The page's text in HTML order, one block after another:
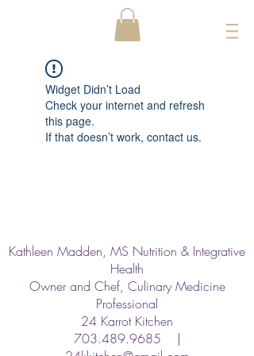
Widget Didn’t Load
Check your internet and refresh
this page.
If that doesn’t work, contact us.
Kathleen Madden, MS Nutrition & Integrative
Health
Owner and Chef, Culinary Medicine
Professional
24 Karrot Kitchen
703.489.9685 |